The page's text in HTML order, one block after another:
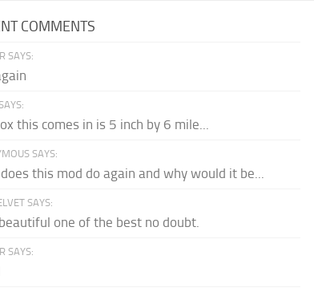
COMMENTS
SAYS:
this comes in is 5 inch by 6 mile...
SAYS:
this mod do again and why would it be...
SAYS:
one of the best no doubt.
SAYS: